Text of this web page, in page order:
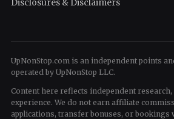
UpNonStop.com is an independent points
operated by UpNonStop LLC.
Content here reflects independent
experience. We do not earn affiliate
applications, transfer bonuses, or bookings